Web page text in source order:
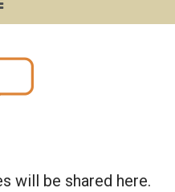
will be shared here.